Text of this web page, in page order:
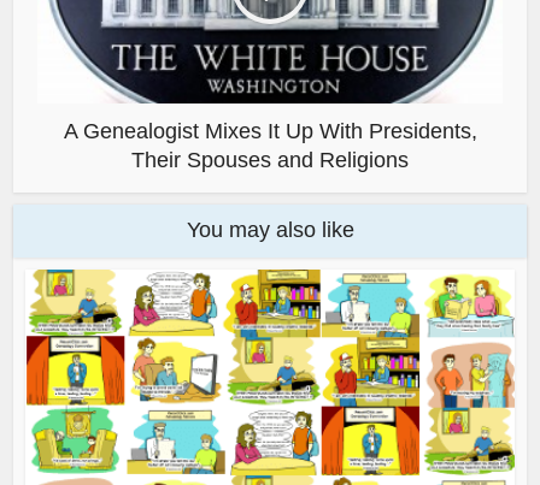
A Genealogist Mixes It Up With Presidents,
Their Spouses and Religions
You may also like